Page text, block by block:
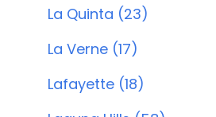
La Quinta (23)
La Verne (17)
Lafayette (18)